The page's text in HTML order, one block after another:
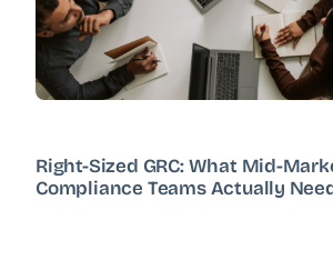
Right-Sized GRC: What Mid-
Compliance Teams Actually